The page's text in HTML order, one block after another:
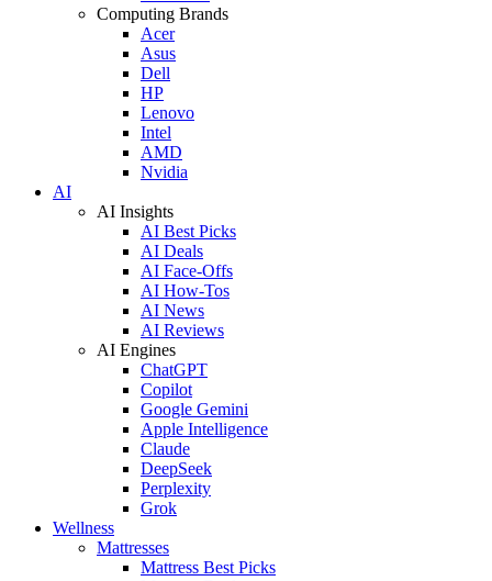
Computing Brands
Acer
Asus
Dell
HP
Lenovo
Intel
AMD
Nvidia
AI
AI Insights
AI Best Picks
AI Deals
AI Face-Offs
AI How-Tos
AI News
AI Reviews
AI Engines
ChatGPT
Copilot
Google Gemini
Apple Intelligence
Claude
DeepSeek
Perplexity
Grok
Wellness
Mattresses
Mattress Best Picks